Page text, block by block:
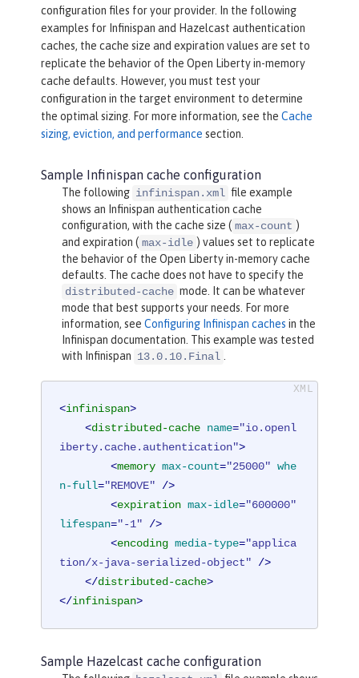
configuration files for your provider. In the following
examples for Infinispan and Hazelcast authentication
caches, the cache size and expiration values are set to
replicate the behavior of the Open Liberty in-memory
cache defaults. However, you must test your
configuration in the target environment to determine
the optimal sizing. For more information, see the Cache
sizing, eviction, and performance section.
Sample Infinispan cache configuration
The following infinispan.xml file example
shows an Infinispan authentication cache
configuration, with the cache size ( max-count )
and expiration ( max-idle ) values set to replicate
the behavior of the Open Liberty in-memory cache
defaults. The cache does not have to specify the
distributed-cache mode. It can be whatever
mode that best supports your needs. For more
information, see Configuring Infinispan caches in the
Infinispan documentation. This example was tested
with Infinispan 13.0.10.Final
<infinispan>
<distributed-cache name="io.openl
iberty.cache.authentication">
<memory max-count="25000" whe
n-full="REMOVE" />
<expiration max-idle="600000"
lifespan="-1" />
<encoding media-type="applica
tion/x-java-serialized-object" />
</distributed-cache>
</infinispan>
Sample Hazelcast cache configuration